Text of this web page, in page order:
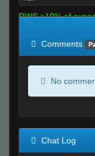
RWS >10% of
Comments
No
Chat Log